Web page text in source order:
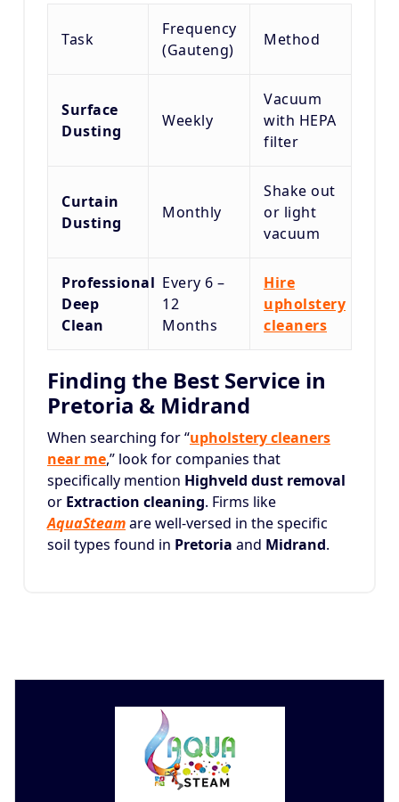
Task
Frequency
(Gauteng)
Method
Surface
Dusting
Weekly
Vacuum
with HEPA
filter
Curtain
Dusting
Monthly
Shake out
or light
vacuum
Professional
Deep
Clean
Every 6 –
12
Months
Hire
upholstery
cleaners
Finding the Best Service in
Pretoria & Midrand
When searching for “upholstery cleaners
near me,” look for companies that
specifically mention Highveld dust removal
or Extraction cleaning. Firms like
AquaSteamare well-versed in the specific
soil types found in Pretoria and Midrand.